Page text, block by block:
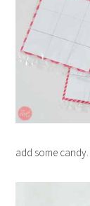
add some candy…